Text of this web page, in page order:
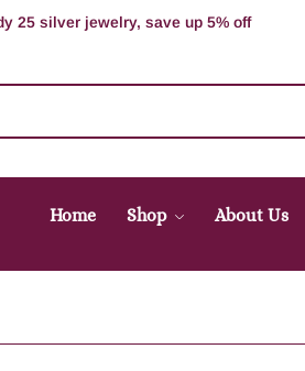
delivery without contacting the courier
Home Shop About Us